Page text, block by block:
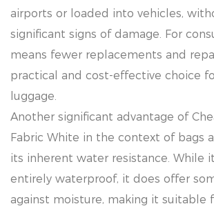
airports or loaded into vehicles,
significant signs of damage. For
means fewer replacements and
practical and cost-effective choice
luggage.
Another significant advantage of
Fabric White in the context of bags
its inherent water resistance. While
entirely waterproof, it does offer
against moisture, making it suitable